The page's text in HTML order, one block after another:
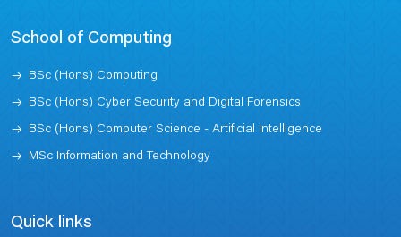
School of Computing
BSc (Hons) Computing
BSc (Hons) Cyber Security and Digital Forensics
BSc (Hons) Computer Science - Artificial Intelligence
MSc Information and Technology
Quick links